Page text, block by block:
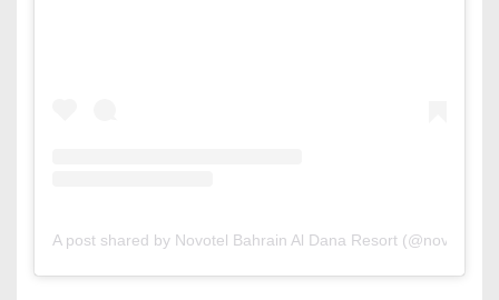
A post shared by Novotel Bahrain Al Dana Resort